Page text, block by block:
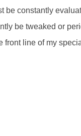
constantly
be tweaked or
line of my